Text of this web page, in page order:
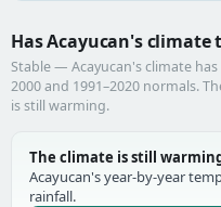
Has Acayucan's climate
Stable — Acayucan's climate
2000 and 1991–2020 normals.
is still warming.
The climate is still
Acayucan's year-by-year
rainfall.